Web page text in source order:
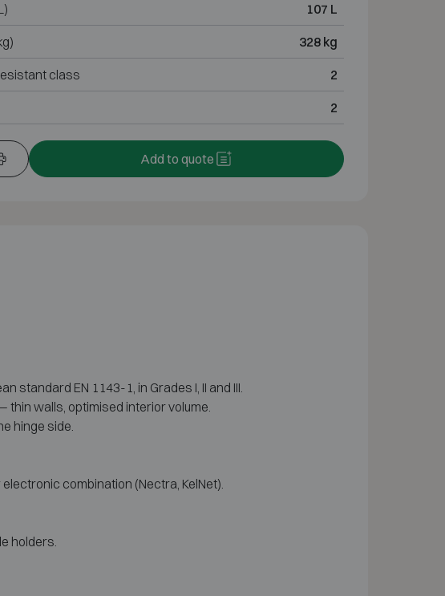
107 L
328 kg
class 2
2
Add to quote
standard EN 1143-1, in Grades I, II and III.
walls, optimised interior volume.
hinge side.
combination (Nectra, KelNet).
holders.